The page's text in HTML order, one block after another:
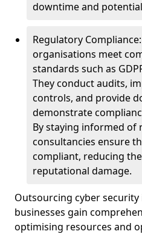
downtime and
Regulatory
organisations meet
standards such as
They conduct audits,
controls, and provide
demonstrate
By staying informed of
consultancies ensure
compliant, reducing
reputational damage.
Outsourcing cyber
businesses gain
optimising resources and